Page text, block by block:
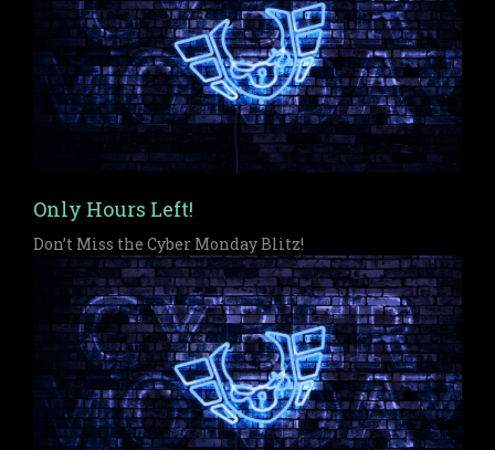
Only Hours Left!
Don’t Miss the Cyber Monday Blitz!